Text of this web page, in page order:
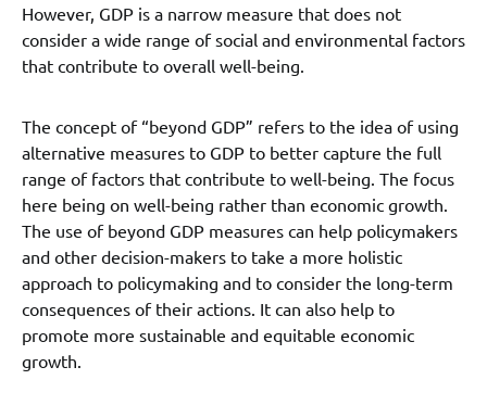
However, GDP is a narrow measure that does not
consider a wide range of social and environmental factors
that contribute to overall well-being.
The concept of “beyond GDP” refers to the idea of using
alternative measures to GDP to better capture the full
range of factors that contribute to well-being. The focus
here being on well-being rather than economic growth.
The use of beyond GDP measures can help policymakers
and other decision-makers to take a more holistic
approach to policymaking and to consider the long-term
consequences of their actions. It can also help to
promote more sustainable and equitable economic
growth.